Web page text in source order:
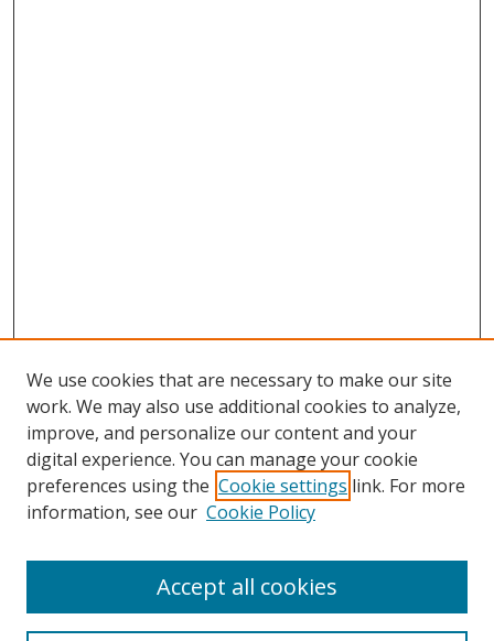
Search
We use cookies that are necessary to make our site
work. We may also use additional cookies to analyze,
improve, and personalize our content and your
digital experience. You can manage your cookie
preferences using the Cookie settings link. For more
information, see our Cookie Policy
Accept all cookies